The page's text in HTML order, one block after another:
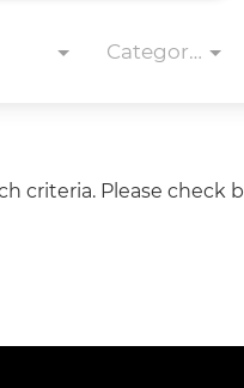
Categories
criteria. Please check